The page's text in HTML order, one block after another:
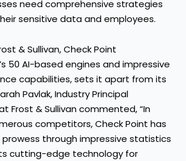
need comprehensive strategies
sensitive data and employees.
& Sullivan, Check Point
’s 50 AI-based engines and impressive
capabilities, sets it apart from its
Pavlak, Industry Principal
Frost & Sullivan commented, “In
competitors, Check Point has
through impressive statistics
cutting-edge technology for